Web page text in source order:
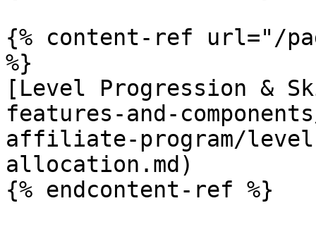
{% content-ref url="/
%}
[Level Progression &
features-and-
affiliate-program/
allocation.md)
{% endcontent-ref %}